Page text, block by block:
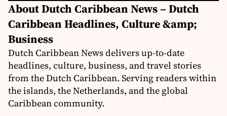
About Dutch Caribbean News – Dutch
Caribbean Headlines, Culture &amp;
Business
Dutch Caribbean News delivers up-to-date
headlines, culture, business, and travel stories
from the Dutch Caribbean. Serving readers within
the islands, the Netherlands, and the global
Caribbean community.